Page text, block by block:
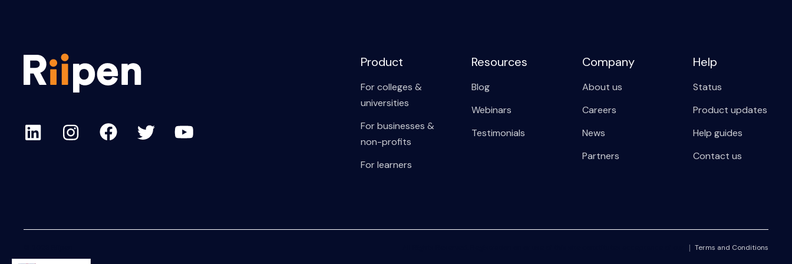
Product
For colleges &
universities
For businesses &
non-profits
For learners
Resources
Blog
Webinars
Testimonials
Company
About us
Careers
News
Partners
Help
Status
Product updates
Help guides
Contact us
Terms and Conditions